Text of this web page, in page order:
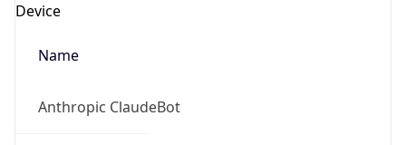
Device
Name
Anthropic ClaudeBot